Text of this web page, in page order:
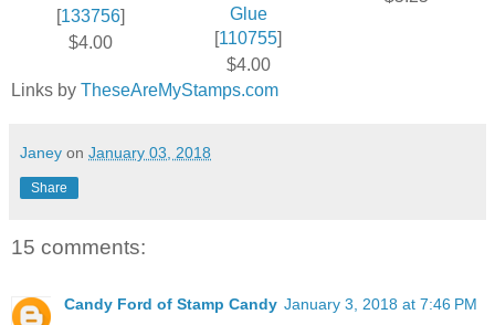
[133756]
$4.00
Glue
[110755]
$4.00
Links by TheseAreMyStamps.com
Janey on January 03, 2018
Share
15 comments:
Candy Ford of Stamp Candy January 3, 2018 at 7:46 PM